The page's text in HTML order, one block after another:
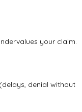
your claim.
denial without